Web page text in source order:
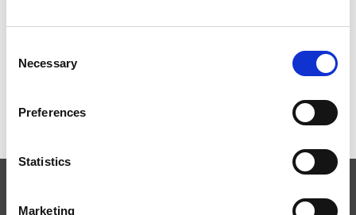
Selection
Necessary
Preferences
Statistics
Marketing
€500,00